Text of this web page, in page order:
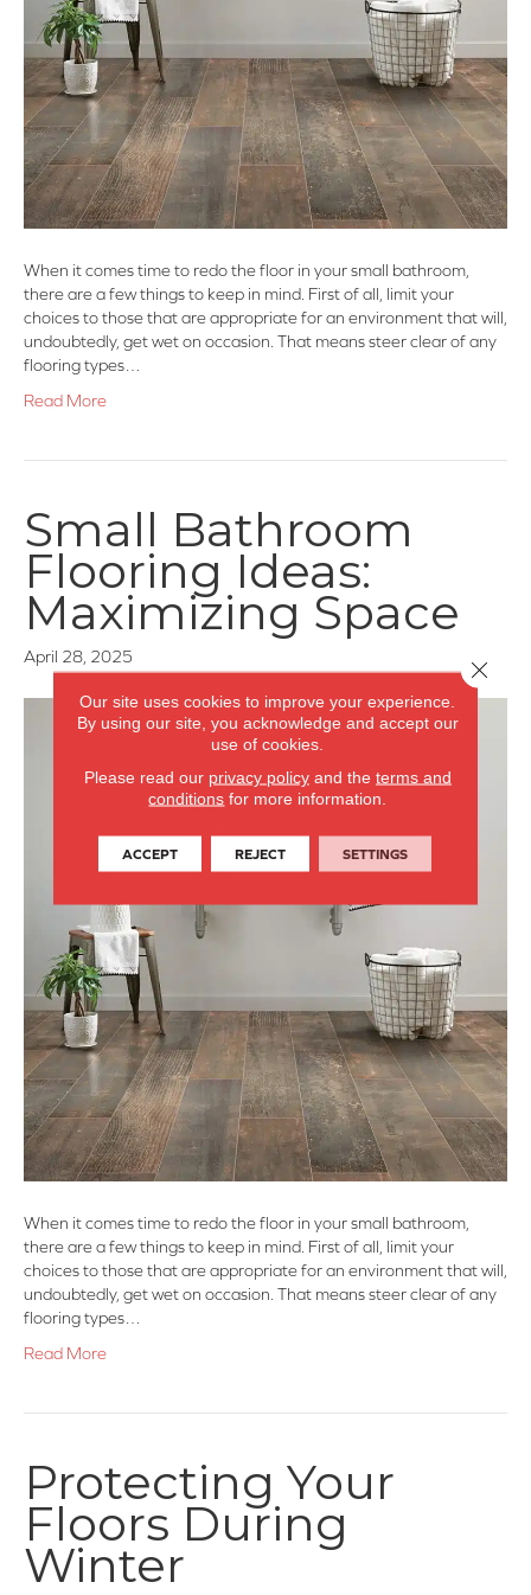
When it comes time to redo the floor in your small bathroom,
there are a few things to keep in mind. First of all, limit your
choices to those that are appropriate for an environment that will,
undoubtedly, get wet on occasion. That means steer clear of any
flooring types…
Read More
Small Bathroom
Flooring Ideas:
Maximizing Space
April 28, 2025
When it comes time to redo the floor in your small bathroom,
there are a few things to keep in mind. First of all, limit your
choices to those that are appropriate for an environment that will,
undoubtedly, get wet on occasion. That means steer clear of any
flooring types…
Read More
Protecting Your
Floors During
Winter
Our site uses cookies to improve your experience.
By using our site, you acknowledge and accept our
use of cookies.
Please read our privacy policyand the terms and
conditions for more information.
ACCEPT REJECT SETTINGS
Close